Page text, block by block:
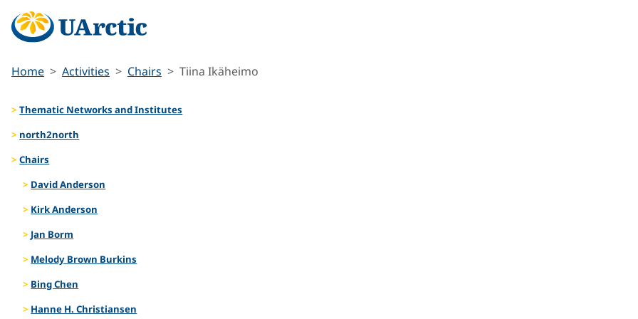
Home Activities Chairs Tiina Ikäheimo
Thematic Networks and Institutes
north2north
Chairs
David Anderson
Kirk Anderson
Jan Borm
Melody Brown Burkins
Bing Chen
Hanne H. Christiansen